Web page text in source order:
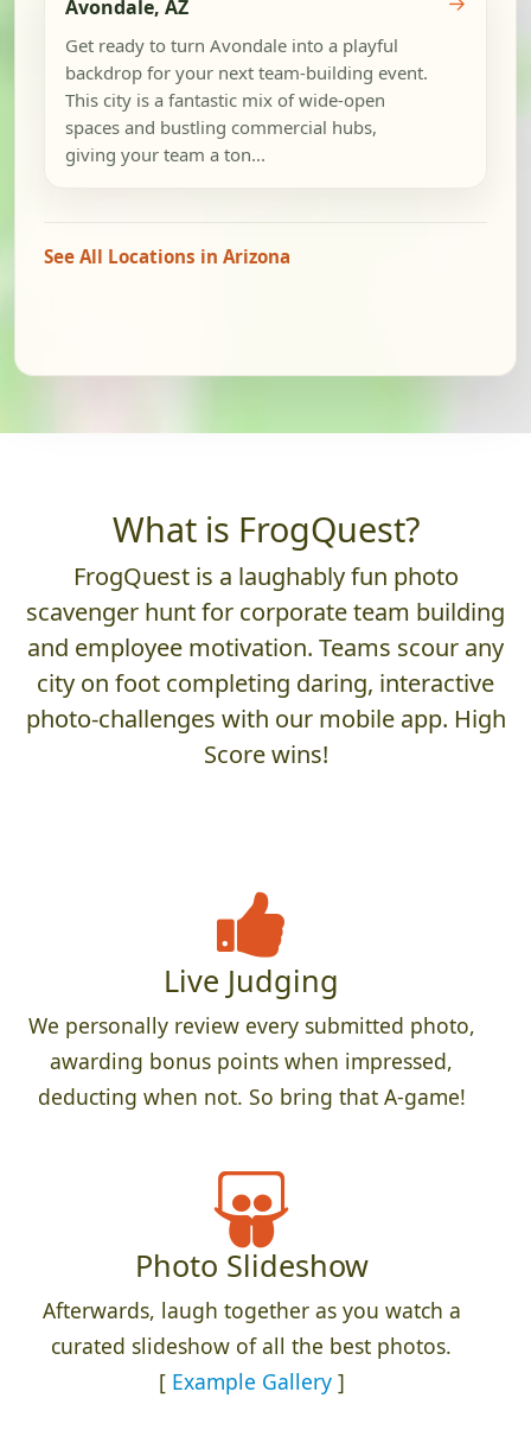
Avondale, AZ
Get ready to turn Avondale into a playful
backdrop for your next team-building event.
This city is a fantastic mix of wide-open
spaces and bustling commercial hubs,
giving your team a ton...
See All Locations in Arizona
What is FrogQuest?
FrogQuest is a laughably fun photo
scavenger hunt for corporate team building
and employee motivation. Teams scour any
city on foot completing daring, interactive
photo-challenges with our mobile app. High
Score wins!
Live Judging
We personally review every submitted photo,
awarding bonus points when impressed,
deducting when not. So bring that A-game!
Photo Slideshow
Afterwards, laugh together as you watch a
curated slideshow of all the best photos.
[ Example Gallery]